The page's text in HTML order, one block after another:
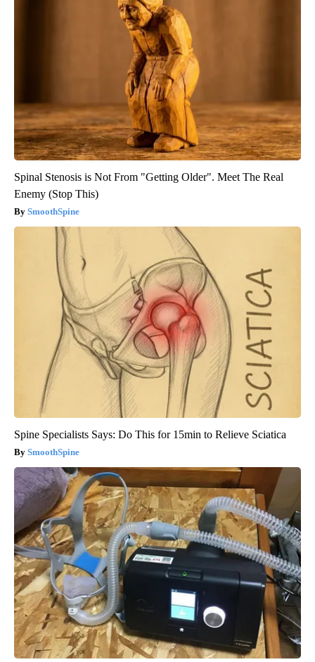
Spinal Stenosis is Not From "Getting Older". Meet The Real
Enemy (Stop This)
SmoothSpine
Spine Specialists Says: Do This for 15min to Relieve Sciatica
SmoothSpine